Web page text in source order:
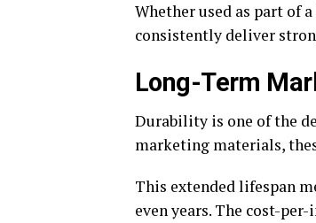
Whether used as part of
consistently deliver
Long-Term
Durability is one of the
marketing materials,
This extended lifespan
even years. The cost-